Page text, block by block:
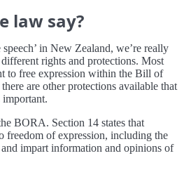
law say?
in New Zealand, we’re really
rights and protections. Most
to free expression within the Bill of
are other protections available that
important.
BORA. Section 14 states that
freedom of expression, including the
impart information and opinions of